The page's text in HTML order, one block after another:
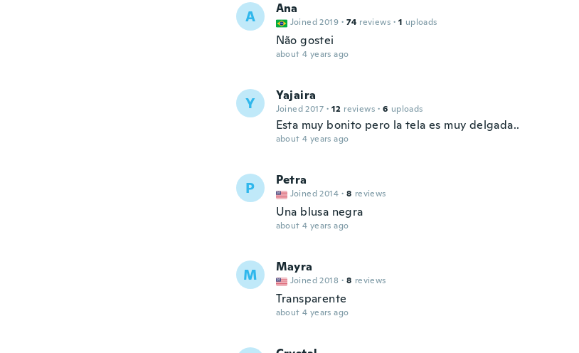
A Ana
Joined 2019 · 74 reviews · 1 uploads
Não gostei
about 4 years ago
Y Yajaira
Joined 2017 · 12 reviews · 6 uploads
Esta muy bonito pero la tela es muy delgada..
about 4 years ago
P Petra
Joined 2014 · 8 reviews
Una blusa negra
about 4 years ago
M Mayra
Joined 2018 · 8 reviews
Transparente
about 4 years ago